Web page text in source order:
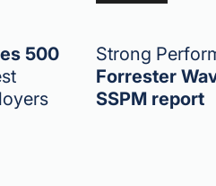
500
Strong
Forrester
SSPM report